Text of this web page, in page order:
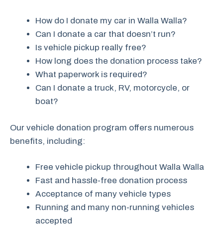
How do I donate my car in Walla Walla?
Can I donate a car that doesn’t run?
Is vehicle pickup really free?
How long does the donation process take?
What paperwork is required?
Can I donate a truck, RV, motorcycle, or
boat?
Our vehicle donation program offers numerous
benefits, including:
Free vehicle pickup throughout Walla Walla
Fast and hassle-free donation process
Acceptance of many vehicle types
Running and many non-running vehicles
accepted